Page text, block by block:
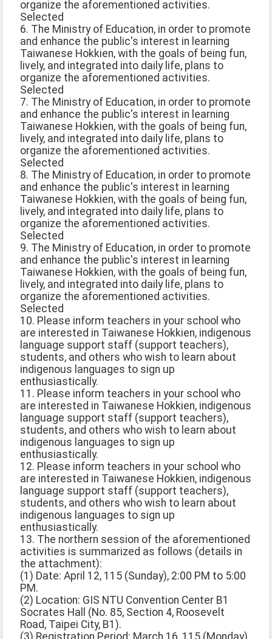
organize the aforementioned activities.
Selected
6. The Ministry of Education, in order to promote
and enhance the public's interest in learning
Taiwanese Hokkien, with the goals of being fun,
lively, and integrated into daily life, plans to
organize the aforementioned activities.
Selected
7. The Ministry of Education, in order to promote
and enhance the public's interest in learning
Taiwanese Hokkien, with the goals of being fun,
lively, and integrated into daily life, plans to
organize the aforementioned activities.
Selected
8. The Ministry of Education, in order to promote
and enhance the public's interest in learning
Taiwanese Hokkien, with the goals of being fun,
lively, and integrated into daily life, plans to
organize the aforementioned activities.
Selected
9. The Ministry of Education, in order to promote
and enhance the public's interest in learning
Taiwanese Hokkien, with the goals of being fun,
lively, and integrated into daily life, plans to
organize the aforementioned activities.
Selected
10. Please inform teachers in your school who
are interested in Taiwanese Hokkien, indigenous
language support staff (support teachers),
students, and others who wish to learn about
indigenous languages to sign up
enthusiastically.
11. Please inform teachers in your school who
are interested in Taiwanese Hokkien, indigenous
language support staff (support teachers),
students, and others who wish to learn about
indigenous languages to sign up
enthusiastically.
12. Please inform teachers in your school who
are interested in Taiwanese Hokkien, indigenous
language support staff (support teachers),
students, and others who wish to learn about
indigenous languages to sign up
enthusiastically.
13. The northern session of the aforementioned
activities is summarized as follows (details in
the attachment):
(1) Date: April 12, 115 (Sunday), 2:00 PM to 5:00
PM.
(2) Location: GIS NTU Convention Center B1
Socrates Hall (No. 85, Section 4, Roosevelt
Road, Taipei City, B1).